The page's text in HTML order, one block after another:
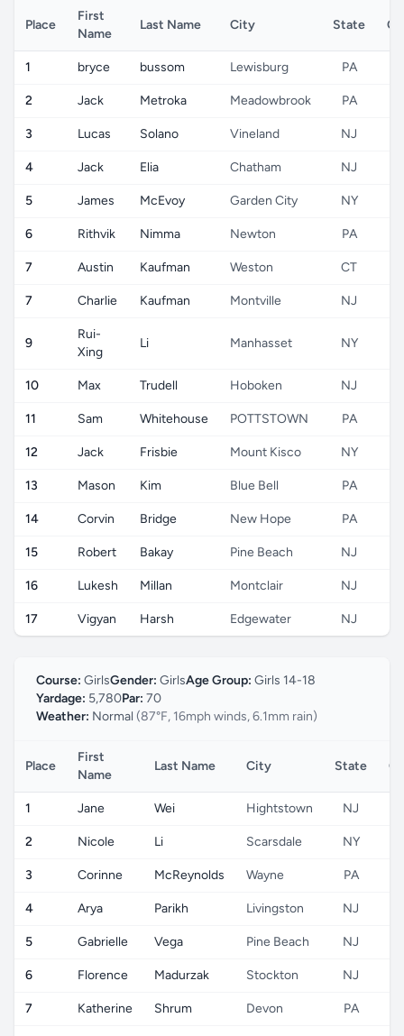
Place
First
Name
Last Name City State
1 bryce bussom Lewisburg PA
2 Jack Metroka Meadowbrook PA
3 Lucas Solano Vineland NJ
4 Jack Elia Chatham NJ
5 James McEvoy Garden City NY
6 Rithvik Nimma Newton PA
7 Austin Kaufman Weston CT
7 Charlie Kaufman Montville NJ
9
Rui-
Xing
Li Manhasset NY
10 Max Trudell Hoboken NJ
11 Sam Whitehouse POTTSTOWN PA
12 Jack Frisbie Mount Kisco NY
13 Mason Kim Blue Bell PA
14 Corvin Bridge New Hope PA
15 Robert Bakay Pine Beach NJ
16 Lukesh Millan Montclair NJ
17 Vigyan Harsh Edgewater NJ
Course: GirlsGender: GirlsAge Group: Girls 14-18
Yardage: 5,780Par: 70
Weather: Normal (87°F, 16mph winds, 6.1mm rain)
Place
First
Name
Last Name City State
1 Jane Wei Hightstown NJ
2 Nicole Li Scarsdale NY
3 Corinne McReynolds Wayne PA
4 Arya Parikh Livingston NJ
5 Gabrielle Vega Pine Beach NJ
6 Florence Madurzak Stockton NJ
7 Katherine Shrum Devon PA